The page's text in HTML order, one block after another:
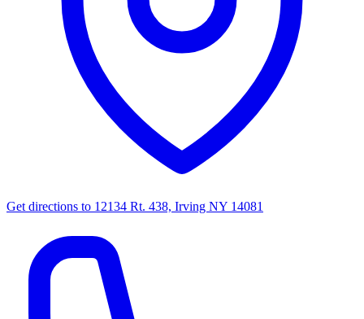
Get directions to 12134 Rt. 438, Irving NY 14081